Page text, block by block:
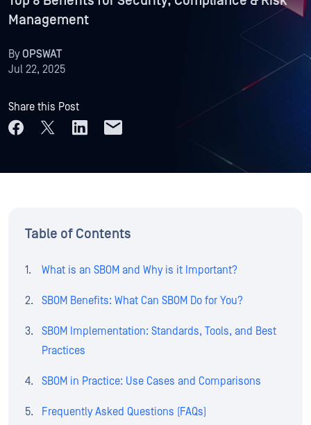
Management
ByOPSWAT
Jul 22, 2025
Share this Post
Table of Contents
What is an SBOM and Why is it Important?
SBOM Benefits: What Can SBOM Do for You?
SBOM Implementation: Standards, Tools, and Best
Practices
SBOM in Practice: Use Cases and Comparisons
Frequently Asked Questions (FAQs)